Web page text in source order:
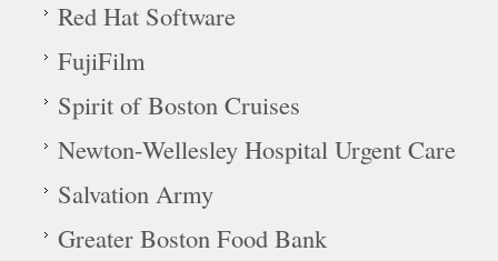
Red Hat Software
FujiFilm
Spirit of Boston Cruises
Newton-Wellesley Hospital Urgent Care
Salvation Army
Greater Boston Food Bank